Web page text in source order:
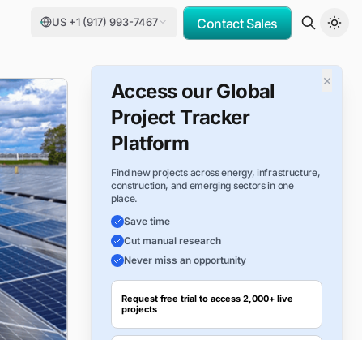
US +1 (917) 993-7467 Contact Sales
×
Access our Global
Project Tracker
Platform
Find new projects across energy, infrastructure,
construction, and emerging sectors in one
place.
Save time
Cut manual research
Never miss an opportunity
Request free trial to access 2,000+ live
projects